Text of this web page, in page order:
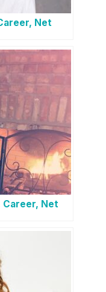
Net
Career, Net